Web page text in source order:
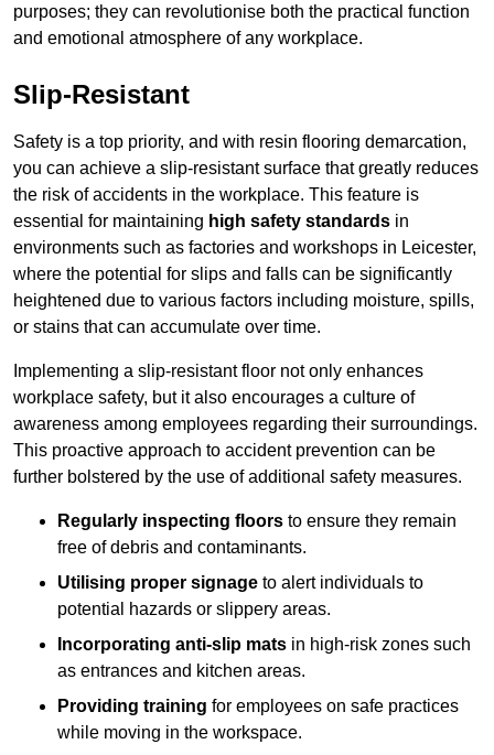
purposes; they can revolutionise both the practical function
and emotional atmosphere of any workplace.
Slip-Resistant
Safety is a top priority, and with resin flooring demarcation,
you can achieve a slip-resistant surface that greatly reduces
the risk of accidents in the workplace. This feature is
essential for maintaining high safety standards in
environments such as factories and workshops in Leicester,
where the potential for slips and falls can be significantly
heightened due to various factors including moisture, spills,
or stains that can accumulate over time.
Implementing a slip-resistant floor not only enhances
workplace safety, but it also encourages a culture of
awareness among employees regarding their surroundings.
This proactive approach to accident prevention can be
further bolstered by the use of additional safety measures.
Regularly inspecting floors to ensure they remain
free of debris and contaminants.
Utilising proper signage to alert individuals to
potential hazards or slippery areas.
Incorporating anti-slip mats in high-risk zones such
as entrances and kitchen areas.
Providing training for employees on safe practices
while moving in the workspace.